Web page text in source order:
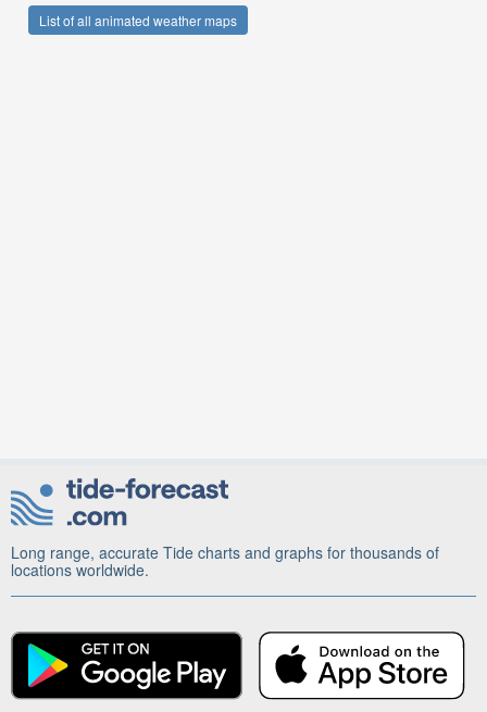
List of all animated weather maps
Long range, accurate Tide charts and graphs for thousands of
locations worldwide.